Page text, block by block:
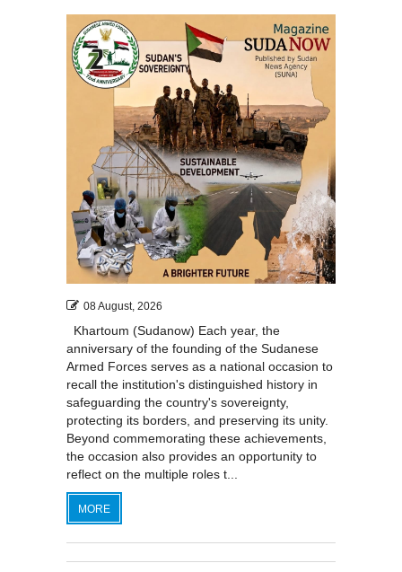
08 August, 2026
Khartoum (Sudanow) Each year, the
anniversary of the founding of the Sudanese
Armed Forces serves as a national occasion to
recall the institution's distinguished history in
safeguarding the country's sovereignty,
protecting its borders, and preserving its unity.
Beyond commemorating these achievements,
the occasion also provides an opportunity to
reflect on the multiple roles t...
MORE